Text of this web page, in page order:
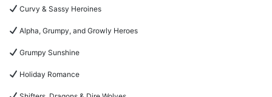
Curvy & Sassy Heroines
Alpha, Grumpy, and Growly Heroes
Grumpy Sunshine
Holiday Romance